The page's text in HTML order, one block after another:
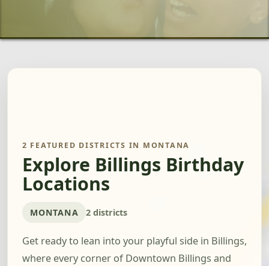
2 FEATURED DISTRICTS IN MONTANA
Explore Billings Birthday
Locations
MONTANA 2 districts
Get ready to lean into your playful side in Billings,
where every corner of Downtown Billings and